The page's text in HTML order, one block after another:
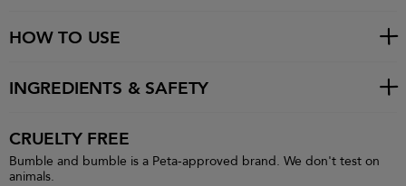
HOW TO USE
INGREDIENTS & SAFETY
CRUELTY FREE
Bumble and bumble is a Peta-approved brand. We don't test on
animals.